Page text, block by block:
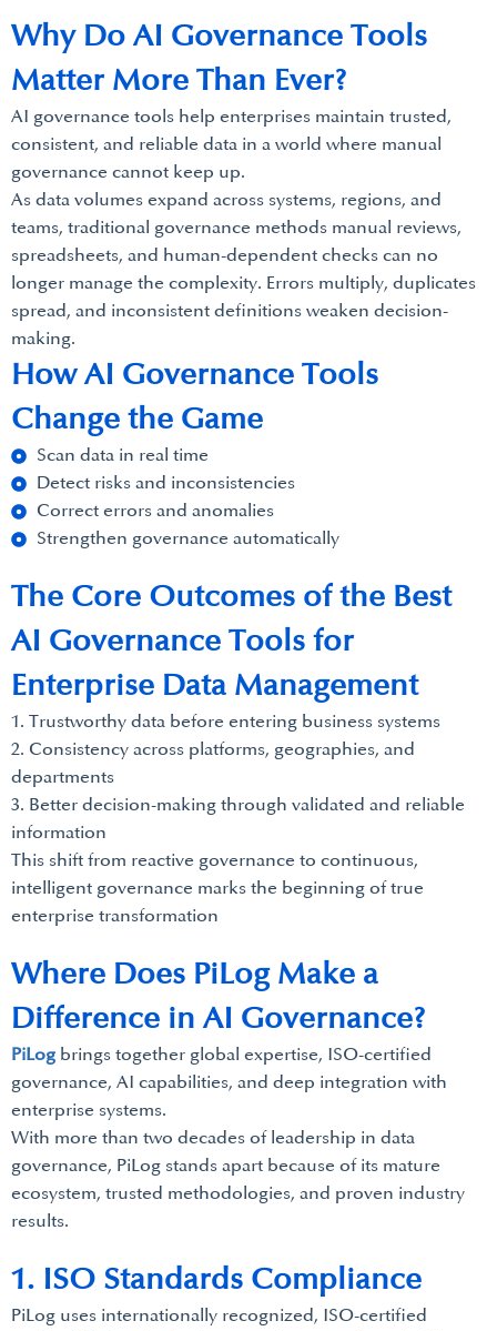
AI governance tools help enterprises maintain trusted,
consistent, and reliable data in a world where manual
governance cannot keep up.
As data volumes expand across systems, regions, and
teams, traditional governance methods manual reviews,
spreadsheets, and human-dependent checks can no
longer manage the complexity. Errors multiply, duplicates
spread, and inconsistent definitions weaken decision-
making.
How AI Governance Tools
Change the Game
Scan data in real time
Detect risks and inconsistencies
Correct errors and anomalies
Strengthen governance automatically
Why Do AI Governance Tools
Matter More Than Ever?
1. Trustworthy data before entering business systems
2. Consistency across platforms, geographies, and
departments
3. Better decision-making through validated and reliable
information
This shift from reactive governance to continuous,
intelligent governance marks the beginning of true
enterprise transformation
The Core Outcomes of the Best
AI Governance Tools for
Enterprise Data Management
PiLog brings together global expertise, ISO-certified
governance, AI capabilities, and deep integration with
enterprise systems.
With more than two decades of leadership in data
governance, PiLog stands apart because of its mature
ecosystem, trusted methodologies, and proven industry
results.
Where Does PiLog Make a
Difference in AI Governance?
PiLog uses internationally recognized, ISO-certified
1. ISO Standards Compliance